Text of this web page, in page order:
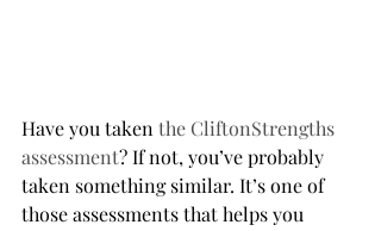
Have you taken the CliftonStrengths
assessment? If not, you’ve probably
taken something similar. It’s one of
those assessments that helps you